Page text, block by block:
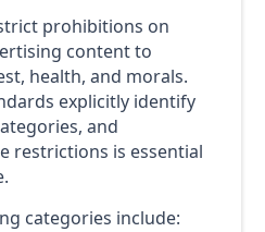
prohibitions on
content to
health, and morals.
explicitly identify
and
restrictions is essential
categories include: